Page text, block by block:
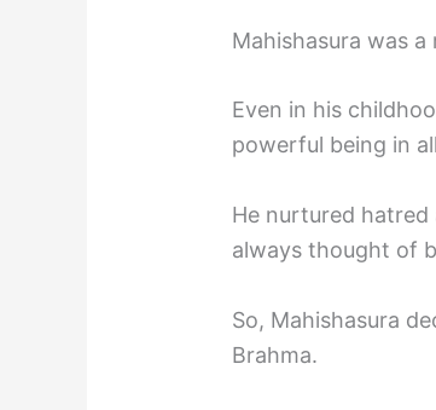
Mahishasura was
Even in his
powerful being in
He nurtured
always thought of
So, Mahishasura
Brahma.